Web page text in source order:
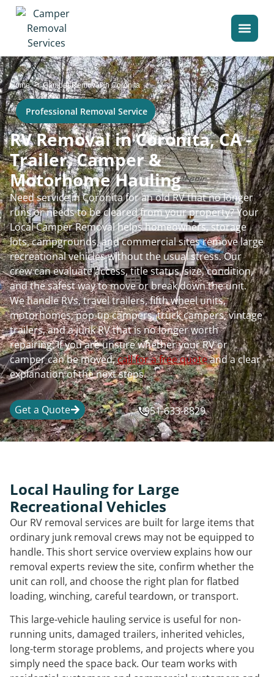
Home>Camper Removal in Coronita
Professional Removal Service
RV Removal in Coronita, CA -
Trailer, Camper &
Motorhome Hauling
Need service in Coronita for an old RV that no longer
runs or needs to be cleared from your property? Your
Local Camper Removal helps homeowners, storage
lots, campgrounds, and commercial sites remove large
recreational vehicles without the usual stress. Our
crew can evaluate access, title status, size, condition,
and the safest way to move or break down the unit.
We handle RVs, travel trailers, fifth wheel units,
motorhomes, pop-up campers, truck campers, vintage
trailers, and a junk RV that is no longer worth
repairing. If you are unsure whether your RV or
camper can be moved,call for a free quoteand a clear
explanation of the next steps.
Get a Quote 951-633-8829
Local Hauling for Large
Recreational Vehicles
Our RV removal services are built for large items that
ordinary junk removal crews may not be equipped to
handle. This short service overview explains how our
removal experts review the site, confirm whether the
unit can roll, and choose the right plan for flatbed
loading, winching, careful teardown, or transport.
This large-vehicle hauling service is useful for non-
running units, damaged trailers, inherited vehicles,
long-term storage problems, and projects where you
simply need the space back. Our team works with